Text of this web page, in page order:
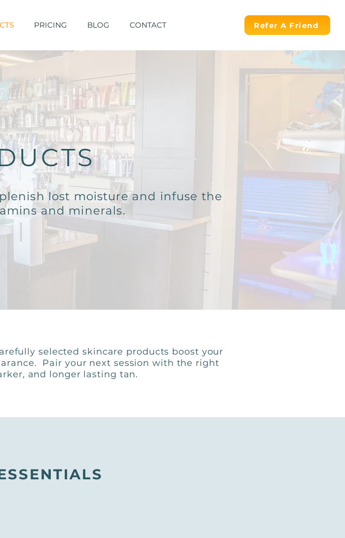
PRICING BLOG CONTACT Refer A Friend
lost moisture and infuse the
and minerals.
selected skincare products boost your
Pair your next session with the right
and longer lasting tan.